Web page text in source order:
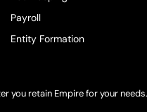
Payroll
Entity Formation
you retain Empire for your